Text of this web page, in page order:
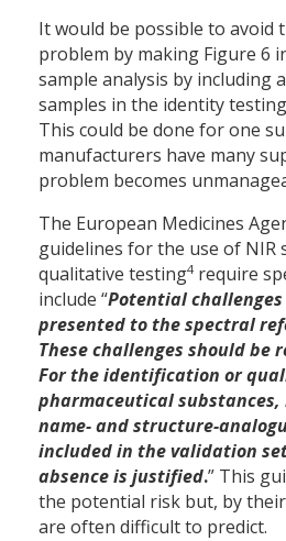
It would be possible to avoid
problem by making Figure 6
sample analysis by including
samples in the identity
This could be done for one
manufacturers have many
problem becomes
The European Medicines
guidelines for the use of NIR
qualitative testing4 require
include “Potential
presented to the spectral
These challenges should be
For the identification or
pharmaceutical
name- and structure-
included in the validation
absence is justified.” This
the potential risk but, by
are often difficult to predict.